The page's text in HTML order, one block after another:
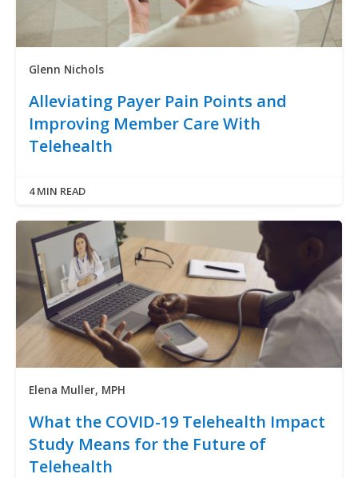
Glenn Nichols
Alleviating Payer Pain Points and
Improving Member Care With
Telehealth
4 MIN READ
Elena Muller, MPH
What the COVID-19 Telehealth Impact
Study Means for the Future of
Telehealth